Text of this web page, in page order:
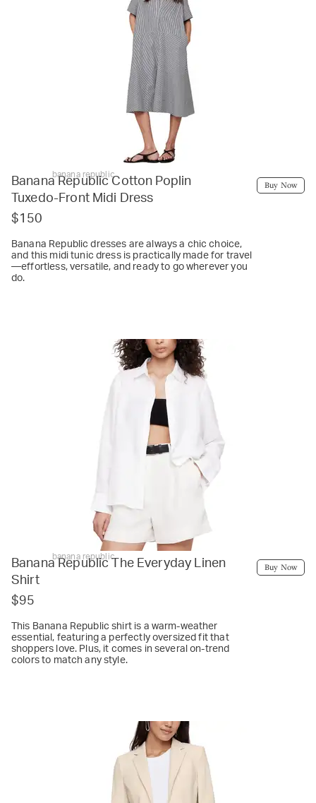
banana republic
Banana Republic Cotton Poplin
Tuxedo-Front Midi Dress
$150
Banana Republic dresses are always a chic choice,
and this midi tunic dress is practically made for travel
—effortless, versatile, and ready to go wherever you
do.
Buy Now
banana republic
Banana Republic The Everyday Linen
Shirt
$95
This Banana Republic shirt is a warm-weather
essential, featuring a perfectly oversized fit that
shoppers love. Plus, it comes in several on-trend
colors to match any style.
Buy Now